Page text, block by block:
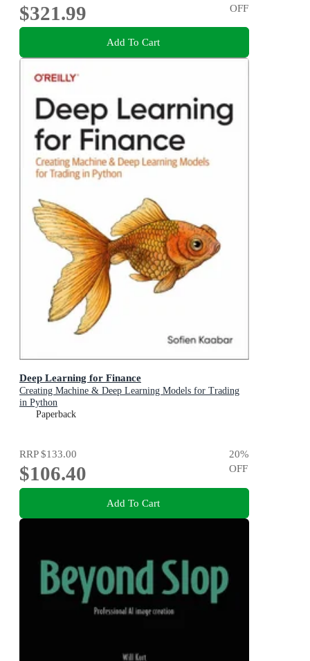
$321.99
OFF
Add To Cart
Deep Learning for Finance
Creating Machine & Deep Learning Models for Trading
in Python
Paperback
RRP$133.00
$106.40
20%
OFF
Add To Cart